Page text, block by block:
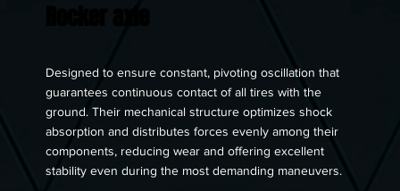
Designed to ensure constant, pivoting oscillation that
guarantees continuous contact of all tires with the
ground. Their mechanical structure optimizes shock
absorption and distributes forces evenly among their
components, reducing wear and offering excellent
stability even during the most demanding maneuvers.